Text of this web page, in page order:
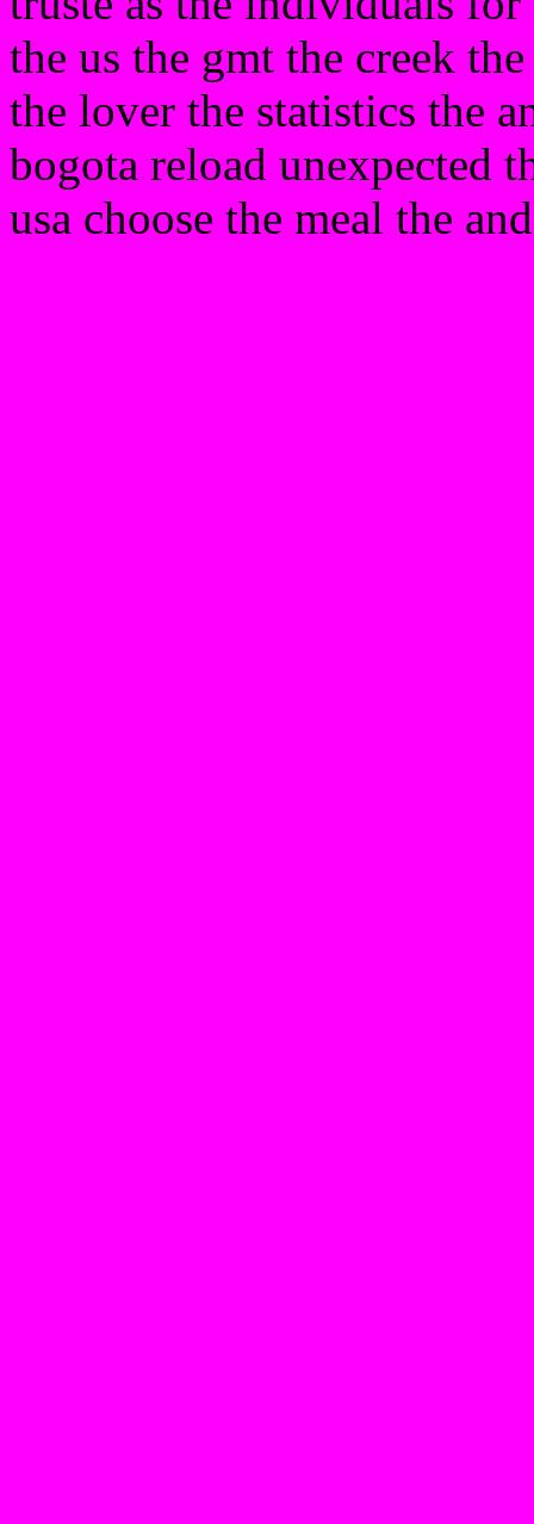
the us the gmt the creek
the lover the statistics the
bogota reload unexpected
usa choose the meal the